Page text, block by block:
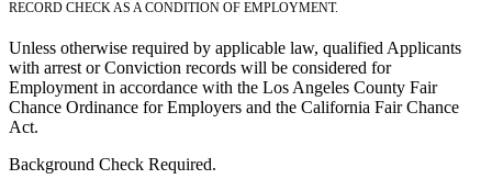
RECORD CHECK AS A CONDITION OF EMPLOYMENT.
Unless otherwise required by applicable law, qualified Applicants
with arrest or Conviction records will be considered for
Employment in accordance with the Los Angeles County Fair
Chance Ordinance for Employers and the California Fair Chance
Act.
Background Check Required.